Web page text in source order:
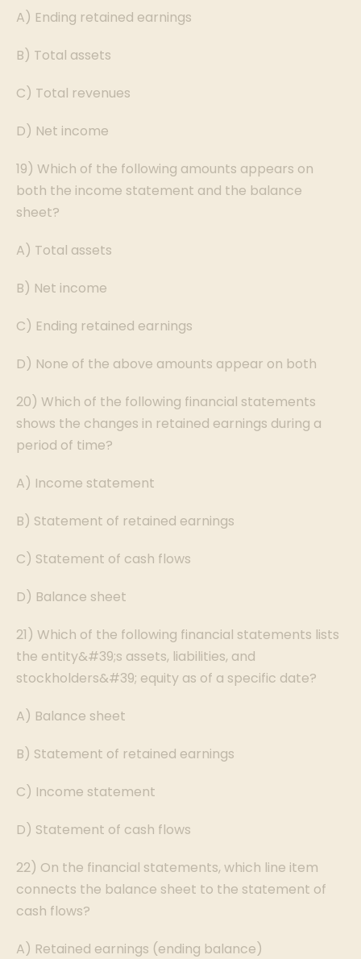
A) Ending retained earnings
B) Total assets
C) Total revenues
D) Net income
19) Which of the following amounts appears on
both the income statement and the balance
sheet?
A) Total assets
B) Net income
C) Ending retained earnings
D) None of the above amounts appear on both
20) Which of the following financial statements
shows the changes in retained earnings during a
period of time?
A) Income statement
B) Statement of retained earnings
C) Statement of cash flows
D) Balance sheet
21) Which of the following financial statements lists
the entity&#39;s assets, liabilities, and
stockholders&#39; equity as of a specific date?
A) Balance sheet
B) Statement of retained earnings
C) Income statement
D) Statement of cash flows
22) On the financial statements, which line item
connects the balance sheet to the statement of
cash flows?
A) Retained earnings (ending balance)